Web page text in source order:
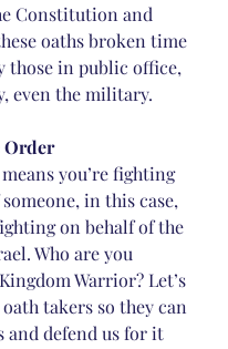
Constitution and
oaths broken time
those in public office,
even the military.
Order
you’re fighting
in this case,
on behalf of the
Who are you
Warrior? Let’s
takers so they can
and defend us for it